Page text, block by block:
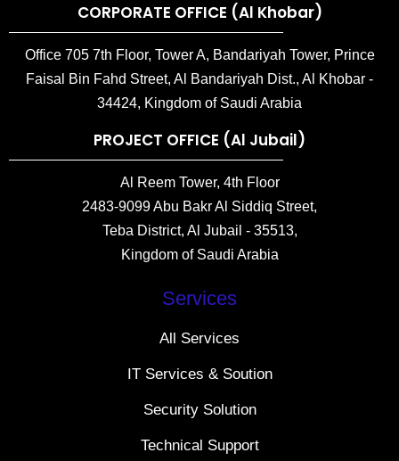
CORPORATE OFFICE (Al Khobar)
Office 705 7th Floor, Tower A, Bandariyah Tower, Prince
Faisal Bin Fahd Street, Al Bandariyah Dist., Al Khobar -
34424, Kingdom of Saudi Arabia
PROJECT OFFICE (Al Jubail)
Al Reem Tower, 4th Floor
2483-9099 Abu Bakr Al Siddiq Street,
Teba District, Al Jubail - 35513,
Kingdom of Saudi Arabia
Services
All Services
IT Services & Soution
Security Solution
Technical Support